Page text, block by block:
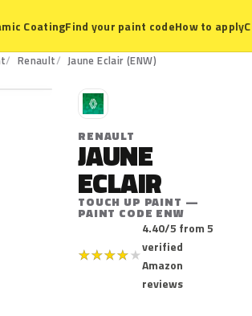
CoatingFind your paint codeHow to apply
Renault Jaune Eclair (ENW)
R
RENAULT
JAUNE
ECLAIR
TOUCH UP PAINT —
PAINT CODE ENW
★★★★★
4.40/5 from 5
verified
Amazon
reviews